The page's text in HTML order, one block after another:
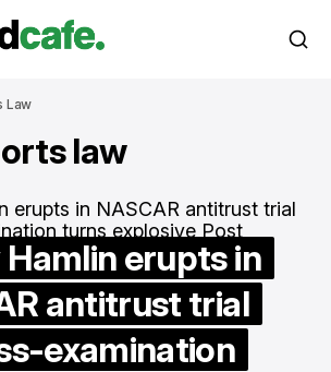
Law
law
Hamlin erupts in
antitrust trial
examination